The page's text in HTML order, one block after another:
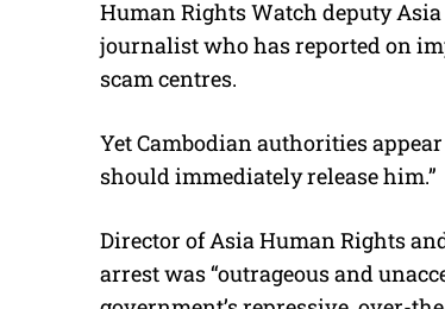
Human Rights Watch deputy
journalist who has reported on
scam centres.
Yet Cambodian authorities
should immediately release him.”
Director of Asia Human Rights
arrest was “outrageous and